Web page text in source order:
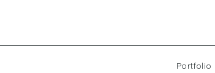
Portfolio